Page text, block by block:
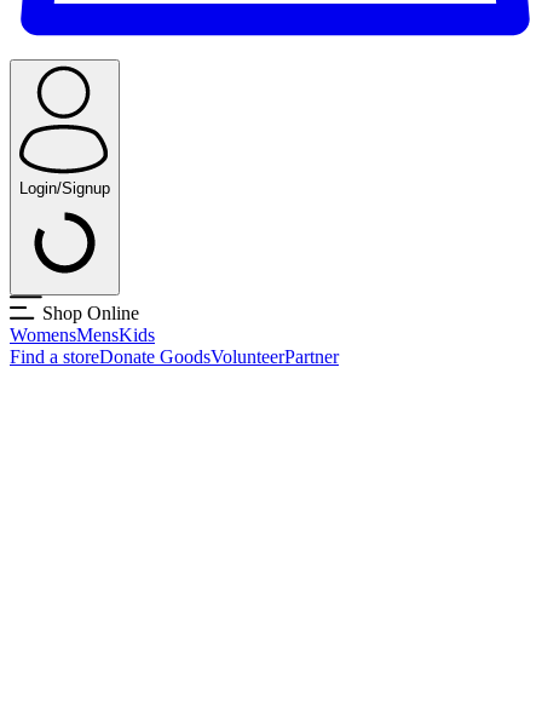
Login/Signup
Shop Online
WomensMensKids
Find a storeDonate GoodsVolunteerPartner